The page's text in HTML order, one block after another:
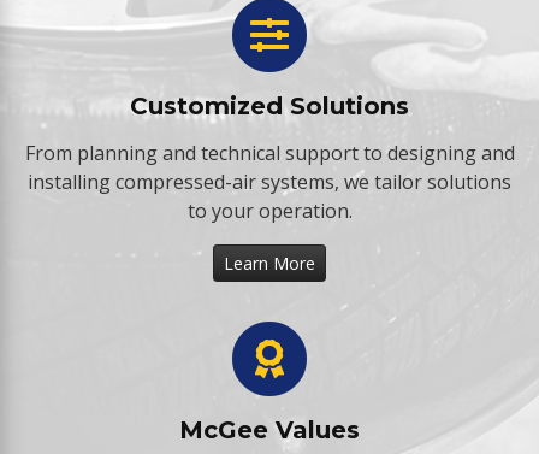
Customized Solutions
From planning and technical support to designing and
installing compressed-air systems, we tailor solutions
to your operation.
Learn More
McGee Values